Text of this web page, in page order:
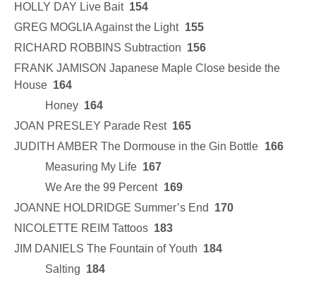
HOLLY DAY Live Bait 154
GREG MOGLIA Against the Light 155
RICHARD ROBBINS Subtraction 156
FRANK JAMISON Japanese Maple Close beside the
House 164
Honey 164
JOAN PRESLEY Parade Rest 165
JUDITH AMBER The Dormouse in the Gin Bottle 166
Measuring My Life 167
We Are the 99 Percent 169
JOANNE HOLDRIDGE Summer’s End 170
NICOLETTE REIM Tattoos 183
JIM DANIELS The Fountain of Youth 184
Salting 184